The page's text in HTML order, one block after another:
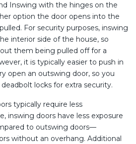
Inswing with the hinges on the
option the door opens into the
For security purposes, inswing
interior side of the house, so
them being pulled off for a
it is typically easier to push in
open an outswing door, so you
locks for extra security.
typically require less
inswing doors have less exposure
to outswing doors—
without an overhang. Additional